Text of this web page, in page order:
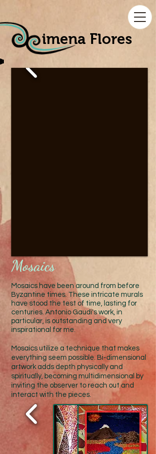
imena Flores
Mosaics
Mosaics have been around from before
Byzantine times. These intricate murals
have stood the test of time, lasting for
centuries. Antonio Gaudi's work, in
particular, is outstanding and very
inspirational for me.
Mosaics utilize a technique that makes
everything seem possible. Bi-dimensional
artwork adds depth physically and
spiritually, becoming multidimensional by
inviting the observer to reach out and
interact with the pieces.